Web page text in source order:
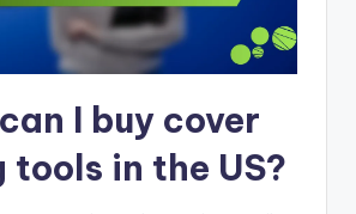
I buy cover
in the US?